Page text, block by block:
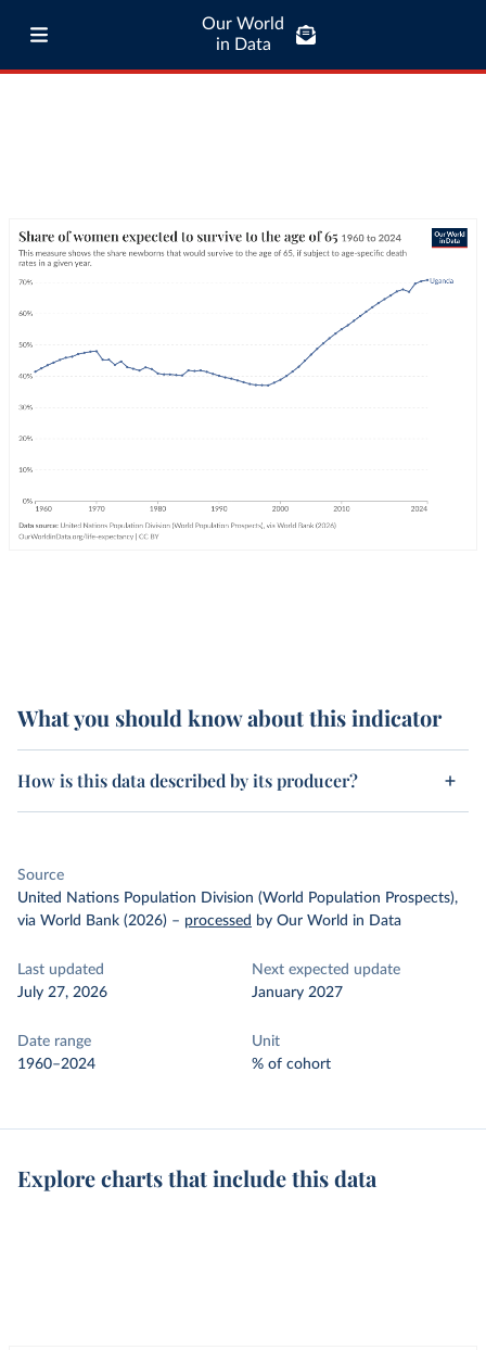
Our World
in Data
What you should know about this indicator
How is this data described by its producer?
Source
United Nations Population Division (World Population Prospects),
via World Bank (2026) – processed by Our World in Data
Last updated
July 27, 2026
Next expected update
January 2027
Date range
1960–2024
Unit
% of cohort
Explore charts that include this data